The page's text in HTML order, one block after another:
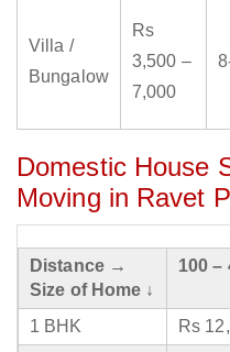
Villa /
Bungalow
Rs
3,500 –
7,000
Domestic House
Moving in Ravet
Distance →
Size of Home ↓
100 –
1 BHK Rs